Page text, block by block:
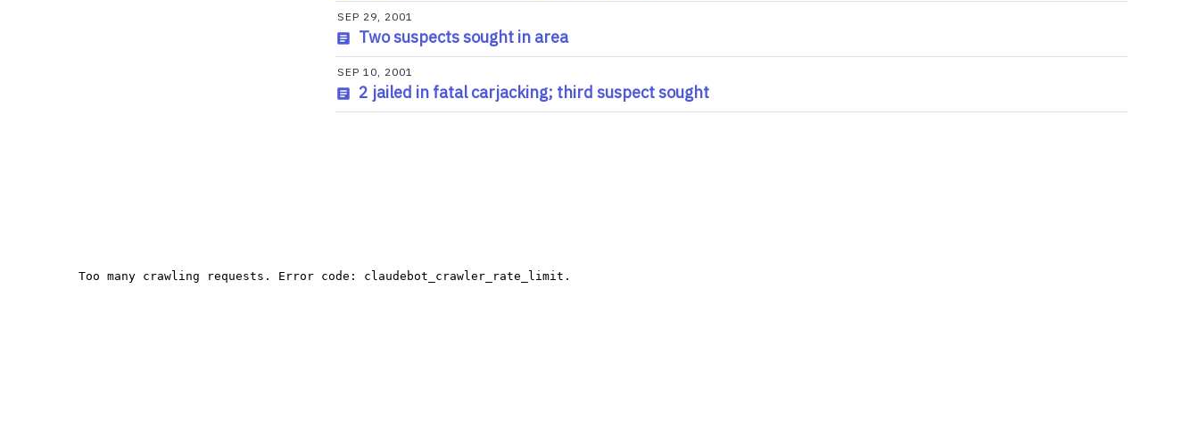
SEP 29, 2001
Two suspects sought in area
SEP 10, 2001
2 jailed in fatal carjacking; third suspect sought